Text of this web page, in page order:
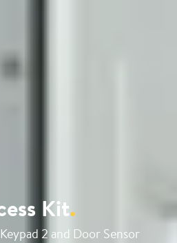
Kit.
2 and Door Sensor